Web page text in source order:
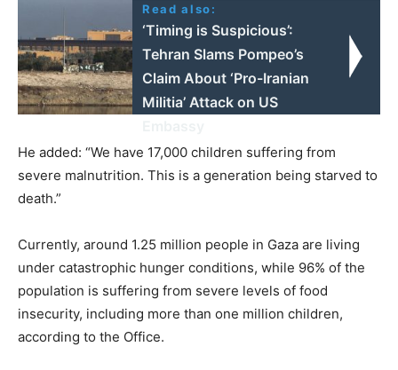
Read also:
‘Timing is Suspicious’:
Tehran Slams Pompeo’s
Claim About ‘Pro-Iranian
Militia’ Attack on US
He added: “We have 17,000 children suffering from
severe malnutrition. This is a generation being starved to
death.”
Currently, around 1.25 million people in Gaza are living
under catastrophic hunger conditions, while 96% of the
population is suffering from severe levels of food
insecurity, including more than one million children,
according to the Office.